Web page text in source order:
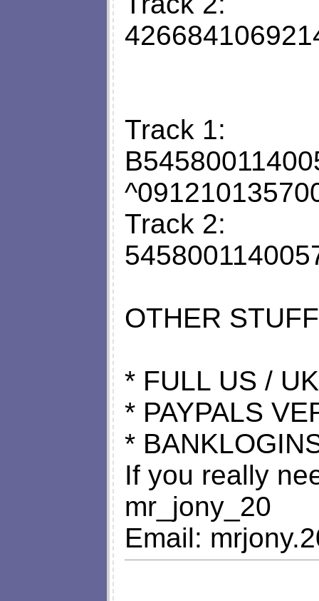
Track 1:
Track 2:
OTHER STUFF
* FULL US /
* PAYPALS
*
If you really
mr_jony_20
Email: